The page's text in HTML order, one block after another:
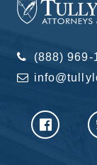
(888) 969-